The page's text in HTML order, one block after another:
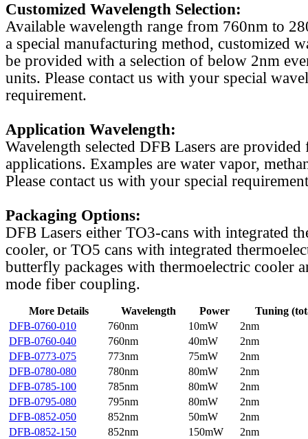
Customized Wavelength Selection:
Available wavelength range from 760nm to
a special manufacturing method, customized
be provided with a selection of below 2nm
units. Please contact us with your special
requirement.
Application Wavelength:
Wavelength selected DFB Lasers are
applications. Examples are water vapor,
Please contact us with your special
Packaging Options:
DFB Lasers either TO3-cans with integrated
cooler, or TO5 cans with integrated
butterfly packages with thermoelectric cooler
mode fiber coupling.
More Details Wavelength Power
Tuning
DFB-0760-010
760nm 10mW
2nm
DFB-0760-040
760nm 40mW
2nm
DFB-0773-075
773nm 75mW
2nm
DFB-0780-080
780nm 80mW
2nm
DFB-0785-100
785nm 80mW
2nm
DFB-0795-080
795nm 80mW
2nm
DFB-0852-050
852nm 50mW
2nm
DFB-0852-150
852nm 150mW
2nm